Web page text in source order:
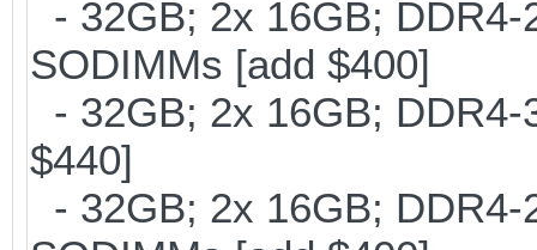
- 32GB; 2x 16GB;
SODIMMs [add $400]
- 32GB; 2x 16GB;
$440]
- 32GB; 2x 16GB;